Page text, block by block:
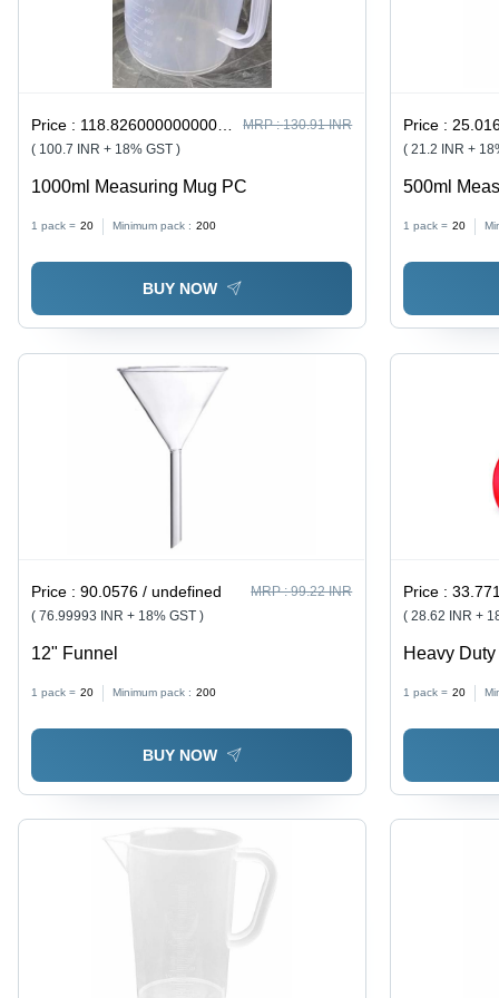
Price : 118.82600000000001 / undefined MRP :130.91 INR
( 100.7 INR + 18% GST )
1000ml Measuring Mug PC
1 pack = 20 Minimum pack : 200
BUY NOW
Price :
( 21.2 INR +
500ml
1 pack = 20
Price :90.0576 / undefined MRP :99.22 INR
( 76.99993 INR + 18% GST )
12" Funnel
1 pack = 20 Minimum pack : 200
BUY NOW
Price :
( 28.62 INR +
Heavy
Efficient,
1 pack = 20